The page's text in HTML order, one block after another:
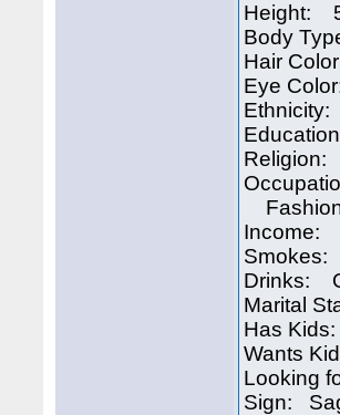
Height:
Body
Hair
Eye
Religion:
Income:
Drinks:
Marital
Has
Wants
Looking
Sign: